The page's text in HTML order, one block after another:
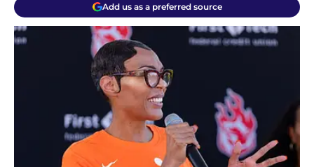
Add us as a preferred source